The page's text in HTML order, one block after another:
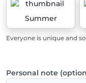
Summer
Everyone is unique and
Personal note